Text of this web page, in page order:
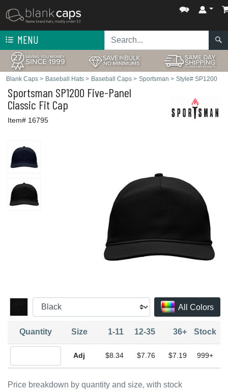
MENU
Blank Caps > Baseball Hats > Baseball Caps > Sportsman > Style# SP1200
Sportsman SP1200 Five-Panel
Classic Fit Cap
Item# 16795
All Colors
Price breakdown by quantity and size, with stock
Quantity Size 1-11 12-35 36+ Stock
$8.34 $7.76 $7.19 999+